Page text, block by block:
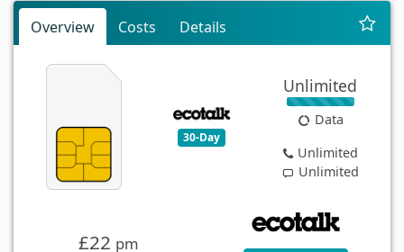
Overview Costs Details
30-Day
Unlimited
Data
Unlimited
Unlimited
£22 pm